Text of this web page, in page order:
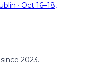
· Oct 16–18,
2023.